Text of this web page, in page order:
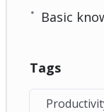
Basic
Tags